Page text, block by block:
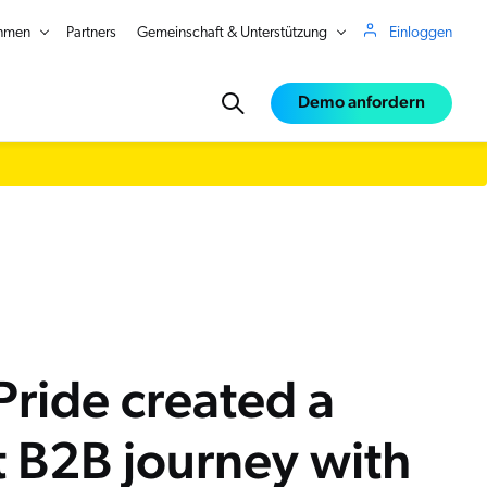
Partners Gemeinschaft & Unterstützung Einloggen
Real Time
Demo anfordern
created a
journey with